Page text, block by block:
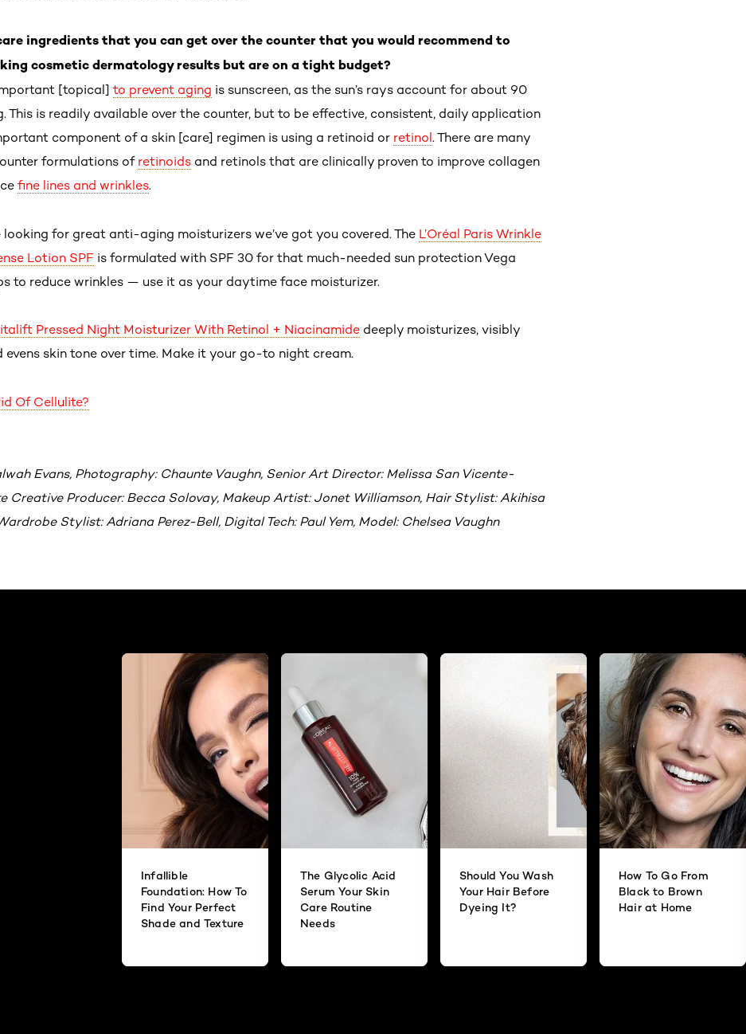
ingredients that you can get over the counter that you would recommend to
cosmetic dermatology results but are on a tight budget?
[topical] to prevent aging is sunscreen, as the sun’s rays account for about 90
This is readily available over the counter, but to be effective, consistent, daily application
component of a skin [care] regimen is using a retinoid or retinol. There are many
formulations of retinoids and retinols that are clinically proven to improve collagen
fine lines and wrinkles.
looking for great anti-aging moisturizers we’ve got you covered. The L’Oréal Paris Wrinkle
Lotion SPF is formulated with SPF 30 for that much-needed sun protection Vega
to reduce wrinkles — use it as your daytime face moisturizer.
Pressed Night Moisturizer With Retinol + Niacinamide deeply moisturizes, visibly
evens skin tone over time. Make it your go-to night cream.
Of Cellulite?
Evans, Photography: Chaunte Vaughn, Senior Art Director: Melissa San Vicente-
Creative Producer: Becca Solovay, Makeup Artist: Jonet Williamson, Hair Stylist: Akihisa
Stylist: Adriana Perez-Bell, Digital Tech: Paul Yem, Model: Chelsea Vaughn
Infallible
Foundation: How To
Find Your Perfect
Shade and Texture
The Glycolic Acid
Serum Your Skin
Care Routine
Needs
Should You Wash
Your Hair Before
Dyeing It?
How To Go From
Black to Brown
Hair at Home